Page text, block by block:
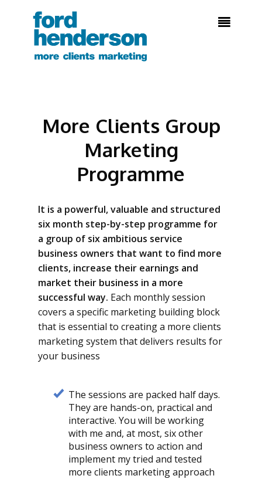

More Clients Group
Marketing
Programme
It is a powerful, valuable and structured
six month step-by-step programme for
a group of six ambitious service
business owners that want to find more
clients, increase their earnings and
market their business in a more
successful way. Each monthly session
covers a specific marketing building block
that is essential to creating a more clients
marketing system that delivers results for
your business
The sessions are packed half days.
They are hands-on, practical and
interactive. You will be working
with me and, at most, six other
business owners to action and
implement my tried and tested
more clients marketing approach